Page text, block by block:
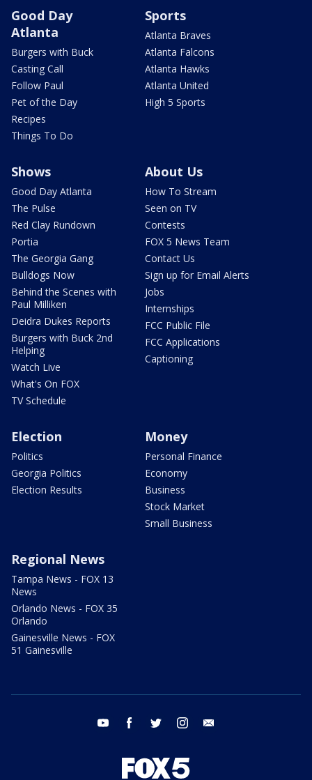
Good Day
Atlanta
Burgers with Buck
Casting Call
Follow Paul
Pet of the Day
Recipes
Things To Do
Sports
Atlanta Braves
Atlanta Falcons
Atlanta Hawks
Atlanta United
High 5 Sports
Shows
Good Day Atlanta
The Pulse
Red Clay Rundown
Portia
The Georgia Gang
Bulldogs Now
Behind the Scenes with
Paul Milliken
Deidra Dukes Reports
Burgers with Buck 2nd
Helping
Watch Live
What's On FOX
TV Schedule
About Us
How To Stream
Seen on TV
Contests
FOX 5 News Team
Contact Us
Sign up for Email Alerts
Jobs
Internships
FCC Public File
FCC Applications
Captioning
Election
Politics
Georgia Politics
Election Results
Money
Personal Finance
Economy
Business
Stock Market
Small Business
Regional News
Tampa News - FOX 13
News
Orlando News - FOX 35
Orlando
Gainesville News - FOX
51 Gainesville
youtube facebook twitter instagram